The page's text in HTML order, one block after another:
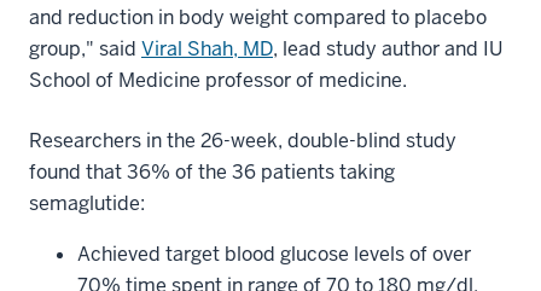
and reduction in body weight compared to placebo
group," said Viral Shah, MD, lead study author and IU
School of Medicine professor of medicine.
Researchers in the 26-week, double-blind study
found that 36% of the 36 patients taking
semaglutide:
Achieved target blood glucose levels of over
70% time spent in range of 70 to 180 mg/dl.